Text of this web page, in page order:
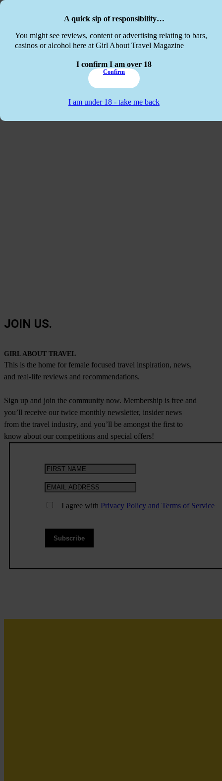
A quick sip of responsibility…
You might see reviews, content or advertising relating to bars,
casinos or alcohol here at Girl About Travel Magazine
I confirm I am over 18
Confirm
I am under 18 - take me back
JOIN US.
GIRL ABOUT TRAVEL
This is the home for female focused travel inspiration, news,
and real-life reviews and recommendations.
Sign up and join the community now. Membership is free and
you’ll receive our twice monthly newsletter, insider news
from the travel industry, and you’ll be amongst the first to
know about our competitions and special offers!
I agree with Privacy Policy and Terms of Service